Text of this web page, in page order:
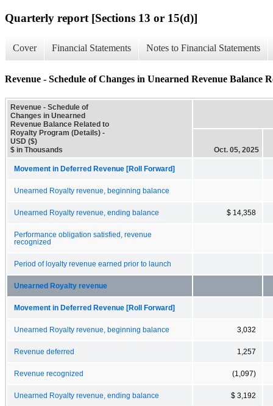
Quarterly report [Sections 13 or 15(d)]
Cover Financial Statements Notes to Financial Statements
Revenue - Schedule of Changes in Unearned Revenue Balance
Revenue - Schedule of
Changes in Unearned
Revenue Balance Related to
Royalty Program (Details) -
USD ($)
$ in Thousands
Oct. 05, 2025
Movement in Deferred Revenue [Roll Forward]
Unearned Royalty revenue, beginning balance
Unearned Royalty revenue, ending balance $ 14,358
Performance obligation satisfied, revenue
recognized
Period of loyalty revenue earned prior to launch
Unearned Royalty revenue
Movement in Deferred Revenue [Roll Forward]
Unearned Royalty revenue, beginning balance 3,032
Revenue deferred 1,257
Revenue recognized (1,097)
Unearned Royalty revenue, ending balance $ 3,192